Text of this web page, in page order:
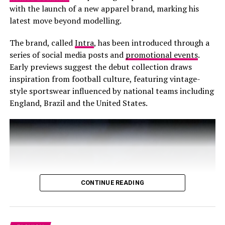
and everything. Literally, you can layer leopard on
leopard or pair with a matchy dress, jacket or jean.
with the launch of a new apparel brand, marking his
latest move beyond modelling.
The brand, calledIntra, has been introduced through a
series of social media posts and promotional events.
Early previews suggest the debut collection draws
inspiration from football culture, featuring vintage-
style sportswear influenced by national teams including
England, Brazil and the United States.
CONTINUE READING